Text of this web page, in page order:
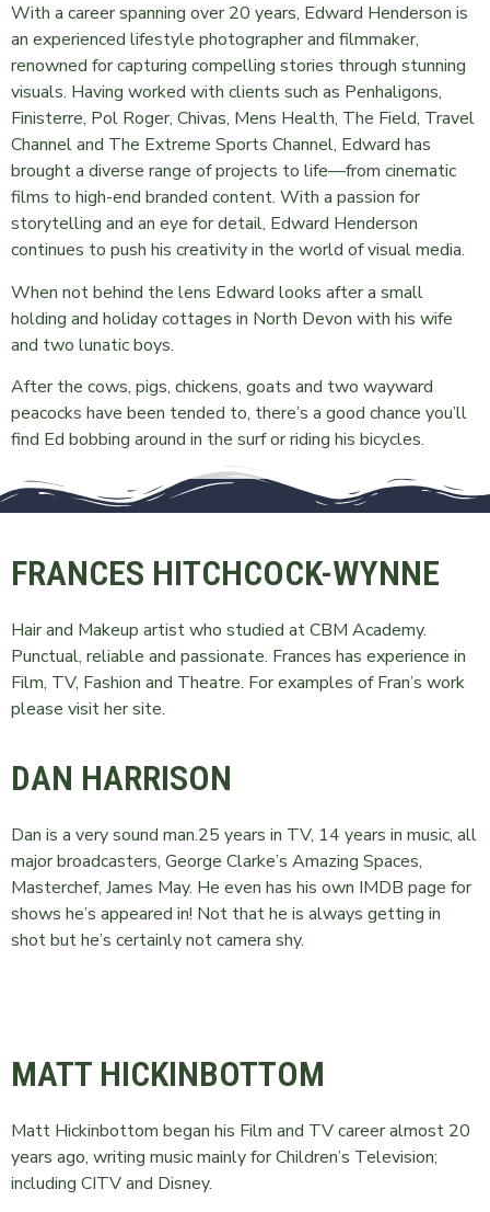
With a career spanning over 20 years, Edward Henderson is
an experienced lifestyle photographer and filmmaker,
renowned for capturing compelling stories through stunning
visuals. Having worked with clients such as Penhaligons,
Finisterre, Pol Roger, Chivas, Mens Health, The Field, Travel
Channel and The Extreme Sports Channel, Edward has
brought a diverse range of projects to life—from cinematic
films to high-end branded content. With a passion for
storytelling and an eye for detail, Edward Henderson
continues to push his creativity in the world of visual media.
When not behind the lens Edward looks after a small
holding and holiday cottages in North Devon with his wife
and two lunatic boys.
After the cows, pigs, chickens, goats and two wayward
peacocks have been tended to, there’s a good chance you’ll
find Ed bobbing around in the surf or riding his bicycles.
FRANCES HITCHCOCK-WYNNE
Hair and Makeup artist who studied at CBM Academy.
Punctual, reliable and passionate. Frances has experience in
Film, TV, Fashion and Theatre. For examples of Fran’s work
please visit her site.
DAN HARRISON
Dan is a very sound man.25 years in TV, 14 years in music, all
major broadcasters, George Clarke’s Amazing Spaces,
Masterchef, James May. He even has his own IMDB page for
shows he’s appeared in! Not that he is always getting in
shot but he’s certainly not camera shy.
MATT HICKINBOTTOM
Matt Hickinbottom began his Film and TV career almost 20
years ago, writing music mainly for Children’s Television;
including CITV and Disney.